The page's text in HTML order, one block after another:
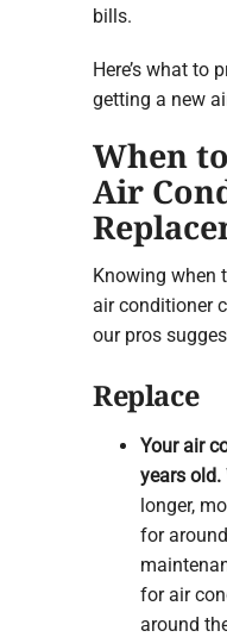
bills.
Here’s what to
getting a new
When
Air
Knowing when
air conditioner
our pros
Replace
Your air
years old.
longer,
for
for air
around